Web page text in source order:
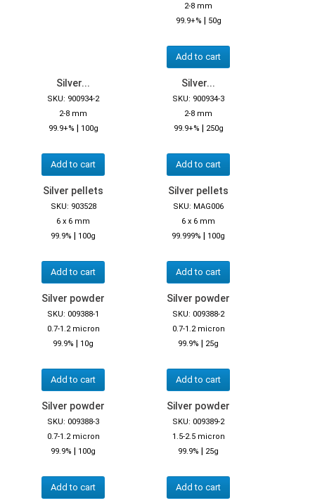
2-8 mm
99.9+% | 50g
Add to cart
Silver...
SKU: 900934-2
2-8 mm
99.9+% | 100g
Add to cart
Silver...
SKU: 900934-3
2-8 mm
99.9+% | 250g
Add to cart
Silver pellets
SKU: 903528
6 x 6 mm
99.9% | 100g
Add to cart
Silver pellets
SKU: MAG006
6 x 6 mm
99.999% | 100g
Add to cart
Silver powder
SKU: 009388-1
0.7-1.2 micron
99.9% | 10g
Add to cart
Silver powder
SKU: 009388-2
0.7-1.2 micron
99.9% | 25g
Add to cart
Silver powder
SKU: 009388-3
0.7-1.2 micron
99.9% | 100g
Add to cart
Silver powder
SKU: 009389-2
1.5-2.5 micron
99.9% | 25g
Add to cart